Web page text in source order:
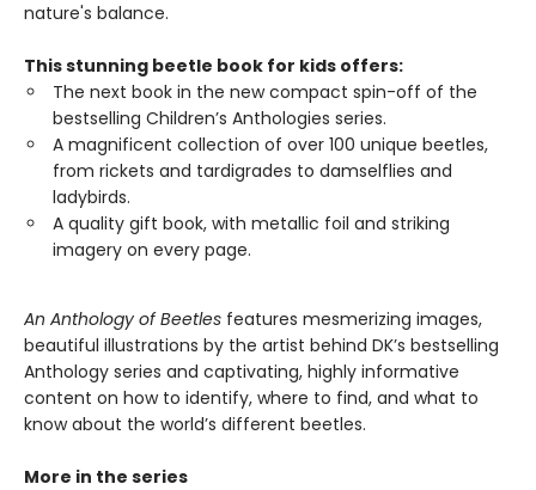
nature's balance.
This stunning beetle book for kids offers:
The next book in the new compact spin-off of the
bestselling Children’s Anthologies series.
A magnificent collection of over 100 unique beetles,
from rickets and tardigrades to damselflies and
ladybirds.
A quality gift book, with metallic foil and striking
imagery on every page.
An Anthology of Beetles features mesmerizing images,
beautiful illustrations by the artist behind DK’s bestselling
Anthology series and captivating, highly informative
content on how to identify, where to find, and what to
know about the world’s different beetles.
More in the series